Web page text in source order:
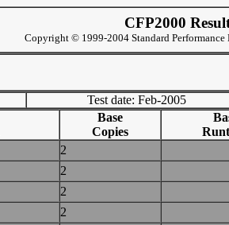
CFP2000
Copyright © 1999-2004 Standard
Test date: Feb-2005
Base
Copies
2
2
2
2